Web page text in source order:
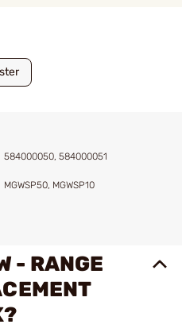
584000050, 584000051
MGWSP50, MGWSP10
- RANGE